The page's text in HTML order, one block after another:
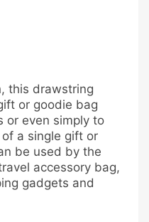
this drawstring
or goodie bag
or even simply to
a single gift or
be used by the
accessory bag,
gadgets and